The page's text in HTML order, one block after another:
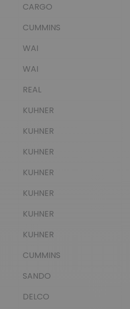
CARGO
CUMMINS
WAI
WAI
REAL
KUHNER
KUHNER
KUHNER
KUHNER
KUHNER
KUHNER
KUHNER
CUMMINS
SANDO
DELCO